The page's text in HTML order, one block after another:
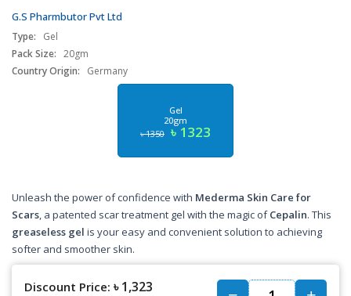
G.S Pharmbutor Pvt Ltd
Type:
Gel
Pack Size: 20gm
Country Origin:
Germany
Gel
20gm
৳ 1350 ৳ 1323
Unleash the power of confidence with Mederma Skin Care for
Scars, a patented scar treatment gel with the magic ofCepalin. This
greaseless gel is your easy and convenient solution to achieving
softer and smoother skin.
Discount Price: ৳ 1,323